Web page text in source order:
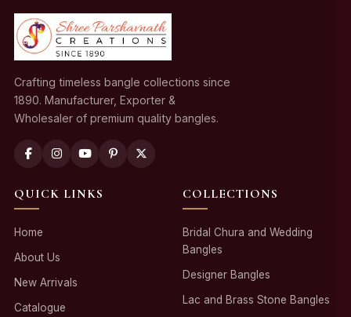
Crafting timeless bangle collections since
1890. Manufacturer, Exporter &
Wholesaler of premium quality bangles.
QUICK LINKS
Home
About Us
New Arrivals
Catalogue
COLLECTIONS
Bridal Chura and Wedding
Bangles
Designer Bangles
Lac and Brass Stone Bangles